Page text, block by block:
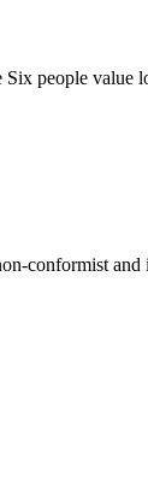
people
conformist